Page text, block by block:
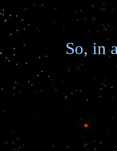
So, in